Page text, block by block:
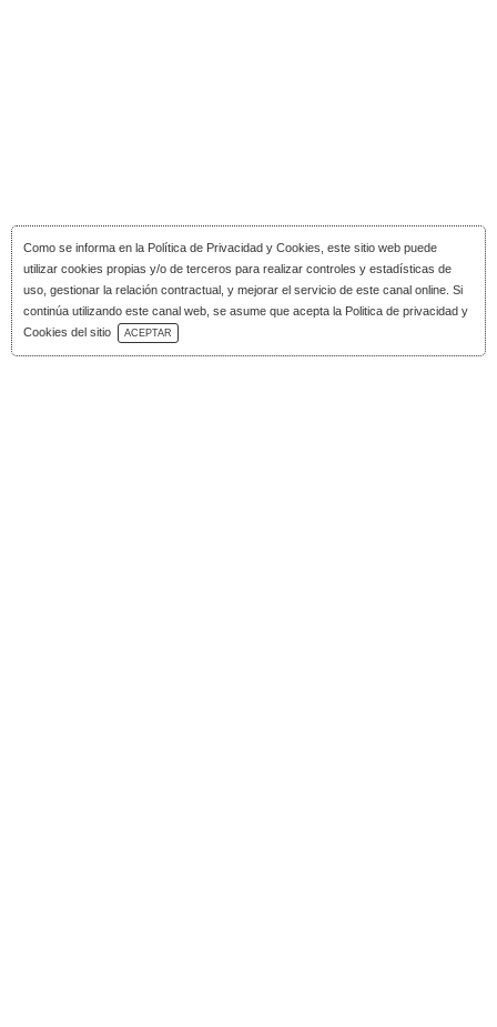
Como se informa en la Política de Privacidad y Cookies , este sitio web puede
utilizar cookies propias y/o de terceros para realizar controles y estadísticas de
uso, gestionar la relación contractual, y mejorar el servicio de este canal online. Si
continúa utilizando este canal web, se asume que acepta la Politica de privacidad y
Cookies del sitio
ACEPTAR
Download Catalog